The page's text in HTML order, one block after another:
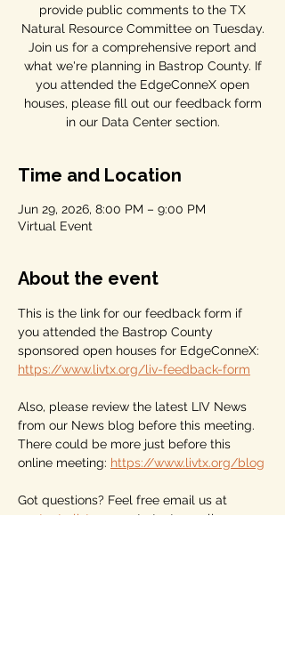
provide public comments to the TX
Natural Resource Committee on Tuesday.
Join us for a comprehensive report and
what we're planning in Bastrop County. If
you attended the EdgeConneX open
houses, please fill out our feedback form
in our Data Center section.
Time and Location
Jun 29, 2026, 8:00 PM – 9:00 PM
Virtual Event
About the event
This is the link for our feedback form if
you attended the Bastrop County
sponsored open houses for EdgeConneX:
https://www.livtx.org/liv-feedback-form
Also, please review the latest LIV News
from our News blog before this meeting.
There could be more just before this
online meeting: https://www.livtx.org/blog
Got questions? Feel free email us at
contact@livtx.org
or to text or call